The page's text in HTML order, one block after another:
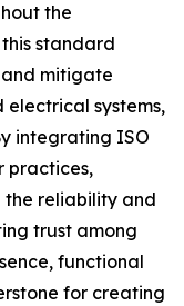
the
standard
mitigate
systems,
integrating ISO
practices,
the reliability and
trust among
functional
for creating